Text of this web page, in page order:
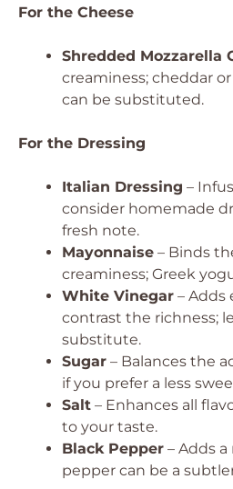
For the Cheese
Shredded Mozzarella
creaminess; cheddar
can be substituted.
For the Dressing
Italian Dressing –
consider homemade
fresh note.
Mayonnaise – Binds
creaminess; Greek
White Vinegar – Adds
contrast the richness;
substitute.
Sugar – Balances the
if you prefer a less
Salt – Enhances all
to your taste.
Black Pepper – Adds
pepper can be a